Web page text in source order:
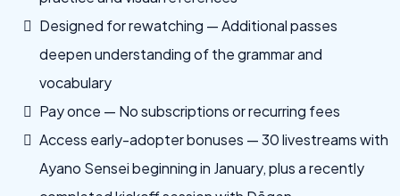
Designed for rewatching — Additional passes
deepen understanding of the grammar and
vocabulary
Pay once — No subscriptions or recurring fees
Access early-adopter bonuses — 30 livestreams with
Ayano Sensei beginning in January, plus a recently